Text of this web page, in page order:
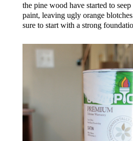
the pine wood have started to
paint, leaving ugly orange
sure to start with a strong